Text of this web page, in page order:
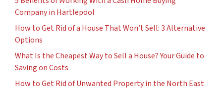
Company in Hartlepool
How to Get Rid of a House That Won’t Sell: 3 Alternative
Options
What Is the Cheapest Way to Sell a House? Your Guide to
Saving on Costs
How to Get Rid of Unwanted Property in the North East